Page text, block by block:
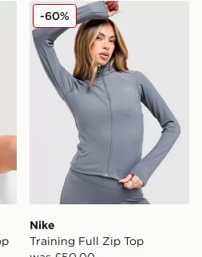
Full Zip Top
Nike Training Full Zip Top
Nike
Training Full Zip Top
-60%